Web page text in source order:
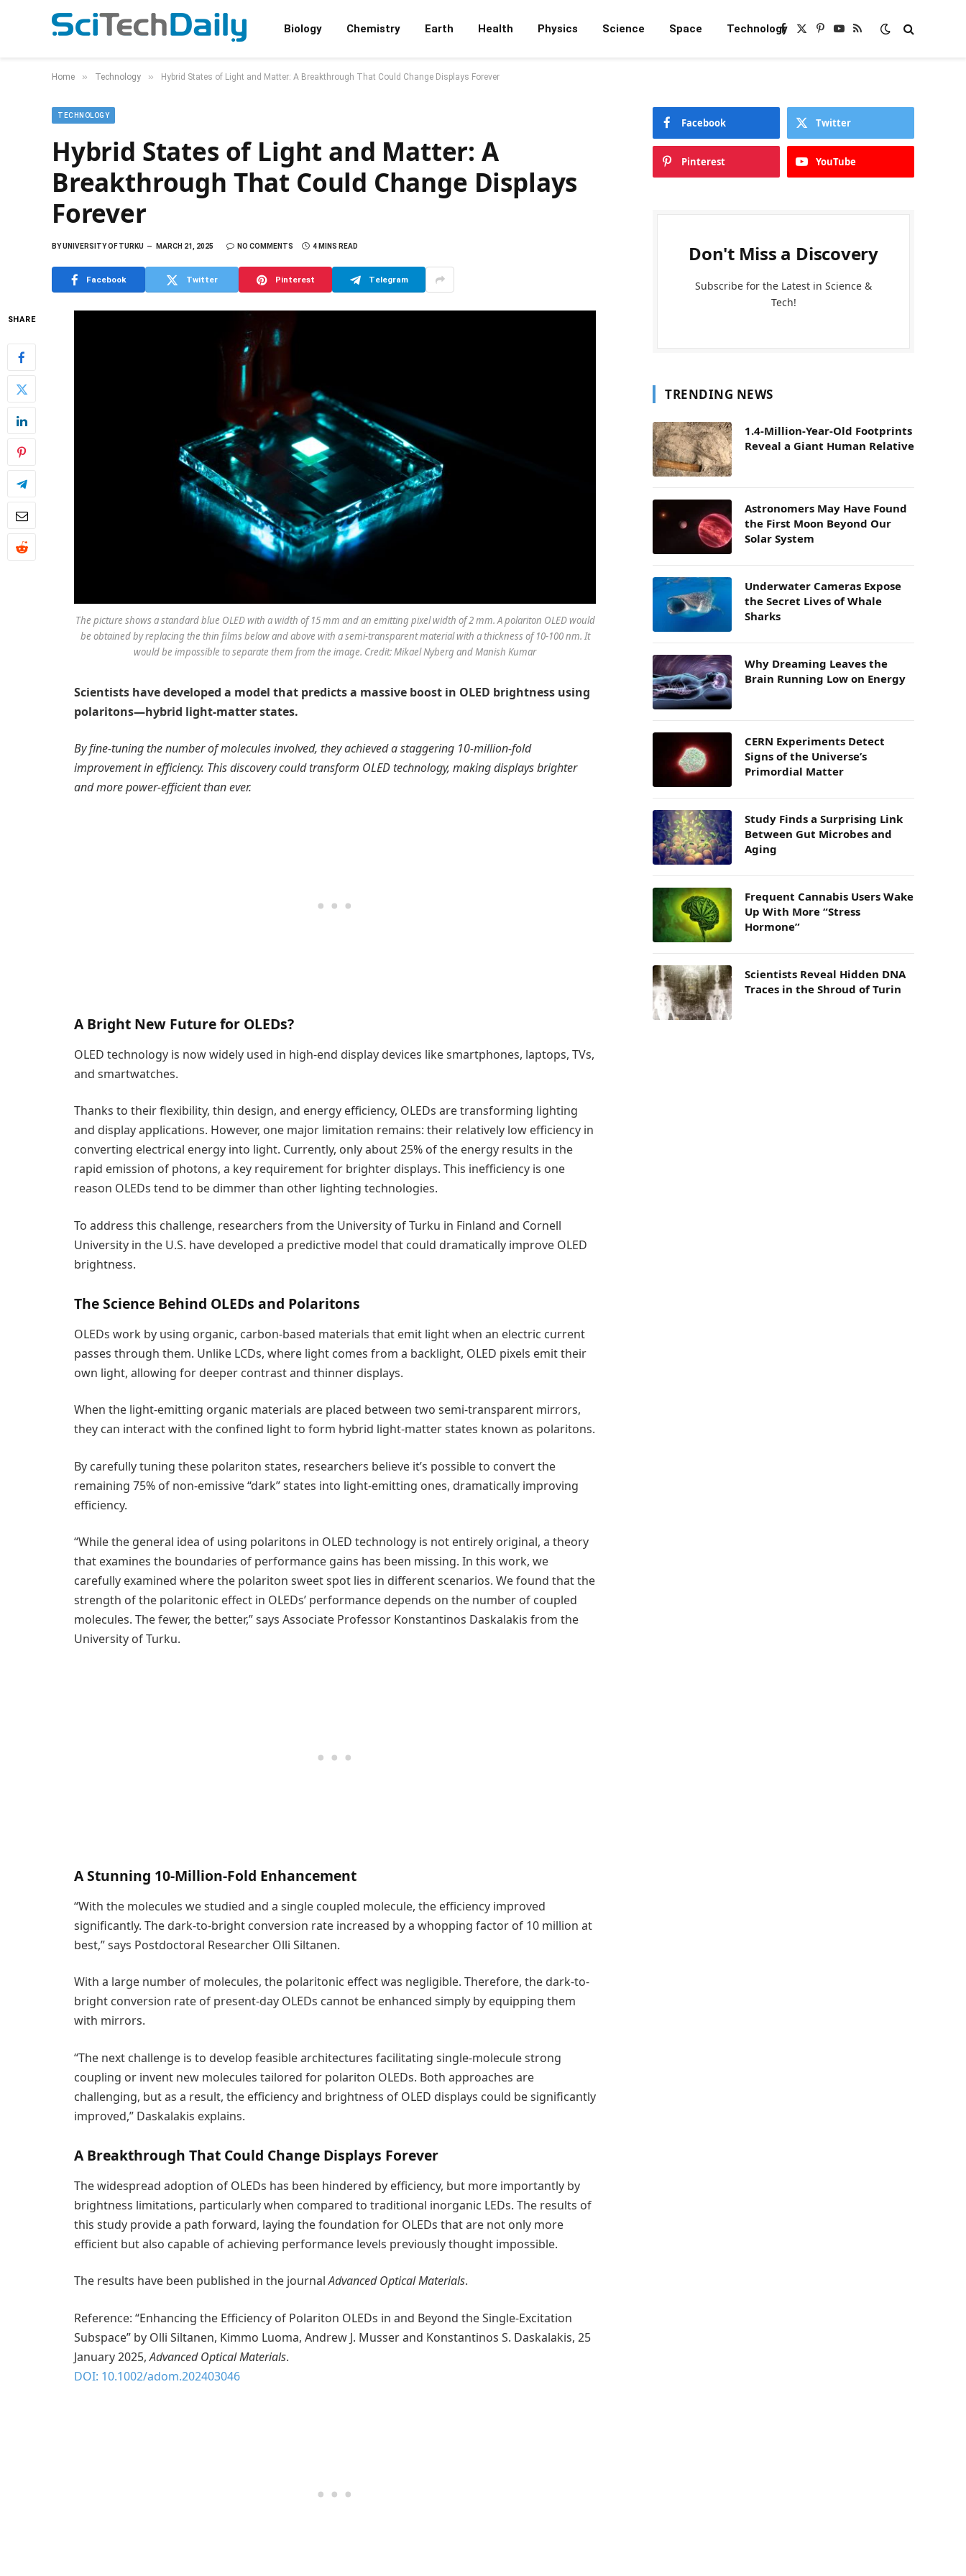
Biology Chemistry Earth Health Physics Science Space TechnologyFacebook
X
Pinterest
YouTube
RSS
Home » Technology » Hybrid States of Light and Matter: A Breakthrough That Could Change Displays Forever
TECHNOLOGY
Hybrid States of Light and Matter: A
Breakthrough That Could Change Displays
Forever
BYUNIVERSITY OF TURKU MARCH 21, 2025 NO COMMENTS 4 MINS READ
Facebook Twitter Pinterest Telegram
SHARE
The picture shows a standard blue OLED with a width of 15 mm and an emitting pixel width of 2 mm. A polariton OLED would
be obtained by replacing the thin films below and above with a semi-transparent material with a thickness of 10-100 nm. It
would be impossible to separate them from the image. Credit: Mikael Nyberg and Manish Kumar
Scientists have developed a model that predicts a massive boost in OLED brightness using
polaritons—hybrid light-matter states.
By fine-tuning the number of molecules involved, they achieved a staggering 10-million-fold
improvement in efficiency. This discovery could transform OLED technology, making displays brighter
and more power-efficient than ever.
A Bright New Future for OLEDs?
OLED technology is now widely used in high-end display devices like smartphones, laptops, TVs,
and smartwatches.
Thanks to their flexibility, thin design, and energy efficiency, OLEDs are transforming lighting
and display applications. However, one major limitation remains: their relatively low efficiency in
converting electrical energy into light. Currently, only about 25% of the energy results in the
rapid emission of photons, a key requirement for brighter displays. This inefficiency is one
reason OLEDs tend to be dimmer than other lighting technologies.
To address this challenge, researchers from the University of Turku in Finland and Cornell
University in the U.S. have developed a predictive model that could dramatically improve OLED
brightness.
The Science Behind OLEDs and Polaritons
OLEDs work by using organic, carbon-based materials that emit light when an electric current
passes through them. Unlike LCDs, where light comes from a backlight, OLED pixels emit their
own light, allowing for deeper contrast and thinner displays.
When the light-emitting organic materials are placed between two semi-transparent mirrors,
they can interact with the confined light to form hybrid light-matter states known as polaritons.
By carefully tuning these polariton states, researchers believe it’s possible to convert the
remaining 75% of non-emissive “dark” states into light-emitting ones, dramatically improving
efficiency.
“While the general idea of using polaritons in OLED technology is not entirely original, a theory
that examines the boundaries of performance gains has been missing. In this work, we
carefully examined where the polariton sweet spot lies in different scenarios. We found that the
strength of the polaritonic effect in OLEDs’ performance depends on the number of coupled
molecules. The fewer, the better,” says Associate Professor Konstantinos Daskalakis from the
University of Turku.
A Stunning 10-Million-Fold Enhancement
“With the molecules we studied and a single coupled molecule, the efficiency improved
significantly. The dark-to-bright conversion rate increased by a whopping factor of 10 million at
best,” says Postdoctoral Researcher Olli Siltanen.
With a large number of molecules, the polaritonic effect was negligible. Therefore, the dark-to-
bright conversion rate of present-day OLEDs cannot be enhanced simply by equipping them
with mirrors.
“The next challenge is to develop feasible architectures facilitating single-molecule strong
coupling or invent new molecules tailored for polariton OLEDs. Both approaches are
challenging, but as a result, the efficiency and brightness of OLED displays could be significantly
improved,” Daskalakis explains.
A Breakthrough That Could Change Displays Forever
The widespread adoption of OLEDs has been hindered by efficiency, but more importantly by
brightness limitations, particularly when compared to traditional inorganic LEDs. The results of
this study provide a path forward, laying the foundation for OLEDs that are not only more
efficient but also capable of achieving performance levels previously thought impossible.
The results have been published in the journalAdvanced Optical Materials.
Reference: “Enhancing the Efficiency of Polariton OLEDs in and Beyond the Single-Excitation
Subspace” by Olli Siltanen, Kimmo Luoma, Andrew J. Musser and Konstantinos S. Daskalakis, 25
January 2025,Advanced Optical Materials.
DOI: 10.1002/adom.202403046
Facebook Twitter
Pinterest YouTube
Don't Miss a Discovery
Subscribe for the Latest in Science &
Tech!
TRENDING NEWS
1.4-Million-Year-Old Footprints
Reveal a Giant Human Relative
Astronomers May Have Found
the First Moon Beyond Our
Solar System
Underwater Cameras Expose
the Secret Lives of Whale
Sharks
Why Dreaming Leaves the
Brain Running Low on Energy
CERN Experiments Detect
Signs of the Universe’s
Primordial Matter
Study Finds a Surprising Link
Between Gut Microbes and
Aging
Frequent Cannabis Users Wake
Up With More “Stress
Hormone”
Scientists Reveal Hidden DNA
Traces in the Shroud of Turin